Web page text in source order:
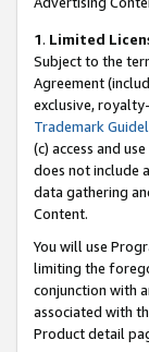
1. Limited
Subject to the
Agreement
exclusive,
Trademark
(c) access and
does not include
data gathering
Content.
You will use
limiting the
conjunction with
associated with
Product detail